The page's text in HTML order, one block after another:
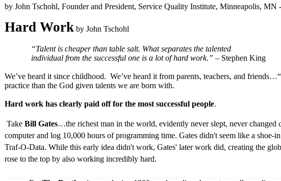
by John Tschohl, Founder and President, Service Quality Institute, Minneapolis, MN -
Hard Work by John Tschohl
“Talent is cheaper than table salt. What separates the talented
individual from the successful one is a lot of hard work.” – Stephen King
We’ve heard it since childhood. We’ve heard it from parents, teachers, and
practice than the God given talents we are born with.
Hard work has clearly paid off for the most successful people.
Take Bill Gates…the richest man in the world, evidently never slept, never changed
computer and log 10,000 hours of programming time. Gates didn't seem like a shoe-
Traf-O-Data. While this early idea didn't work, Gates' later work did, creating the
rose to the top by also working incredibly hard.